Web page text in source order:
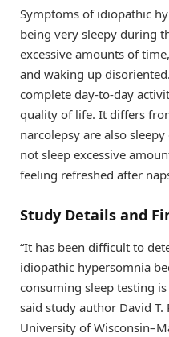
Symptoms of idiopathic
being very sleepy during
excessive amounts of
and waking up
complete day-to-day
quality of life. It differs
narcolepsy are also
not sleep excessive
feeling refreshed after
Study Details and
“It has been difficult to
idiopathic hypersomnia
consuming sleep testing
said study author David T.
University of